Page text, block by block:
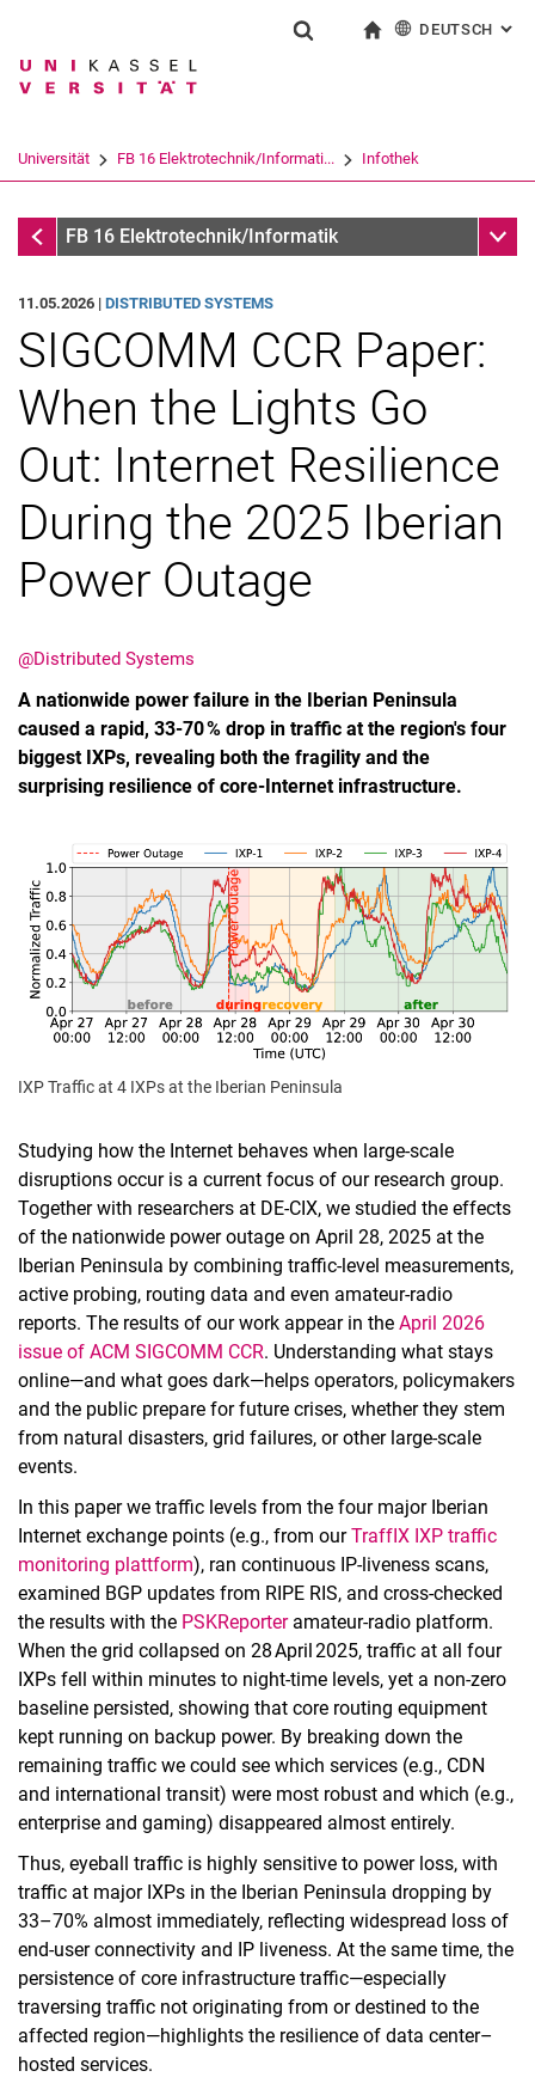
Springe direkt zu: Inhalt
Springe direkt zu: Suche
Springe direkt zu:
Suchbegriff
Suchen (öffnet externen Link in einem
DEUTSCH :
Universität FB 16 Elektrotechnik/Informati... Infothek
InfothekFB 16 Elektrotechnik/Informatik
Aktuelles
Veranstaltungen
Stellenausschreibungen
11.05.2026 | DISTRIBUTED SYSTEMS
SIGCOMM CCR Paper:
When the Lights Go
Out: Internet Resilience
During the 2025 Iberian
Power Outage
@Distributed Systems
A nationwide power failure in the Iberian Peninsula
caused a rapid, 33‑70 % drop in traffic at the region's four
biggest IXPs, revealing both the fragility and the
surprising resilience of core‑Internet infrastructure.
IXP Traffic at 4 IXPs at the Iberian Peninsula
Studying how the Internet behaves when large‑scale
disruptions occur is a current focus of our research group.
Together with researchers at DE‑CIX, we studied the effects
of the nationwide power outage on April 28, 2025 at the
Iberian Peninsula by combining traffic‑level measurements,
active probing, routing data and even amateur‑radio
reports. The results of our work appear in the April 2026
issue of ACM SIGCOMM CCR. Understanding what stays
online—and what goes dark—helps operators, policymakers
and the public prepare for future crises, whether they stem
from natural disasters, grid failures, or other large‑scale
events.
In this paper we traffic levels from the four major Iberian
Internet exchange points (e.g., from ourTraffIX IXP traffic
monitoring plattform), ran continuous IP‑liveness scans,
examined BGP updates from RIPE RIS, and cross‑checked
the results with the PSKReporteramateur‑radio platform.
When the grid collapsed on 28 April 2025, traffic at all four
IXPs fell within minutes to night‑time levels, yet a non‑zero
baseline persisted, showing that core routing equipment
kept running on backup power. By breaking down the
remaining traffic we could see which services (e.g., CDN
and international transit) were most robust and which (e.g.,
enterprise and gaming) disappeared almost entirely.
Thus, eyeball traffic is highly sensitive to power loss, with
traffic at major IXPs in the Iberian Peninsula dropping by
33–70% almost immediately, reflecting widespread loss of
end-user connectivity and IP liveness. At the same time, the
persistence of core infrastructure traffic—especially
traversing traffic not originating from or destined to the
affected region—highlights the resilience of data center–
hosted services.